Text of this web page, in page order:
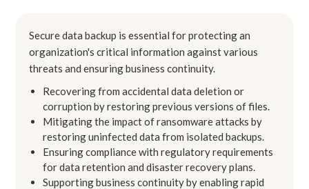
Secure data backup is essential for protecting an
organization's critical information against various
threats and ensuring business continuity.
Recovering from accidental data deletion or
corruption by restoring previous versions of files.
Mitigating the impact of ransomware attacks by
restoring uninfected data from isolated backups.
Ensuring compliance with regulatory requirements
for data retention and disaster recovery plans.
Supporting business continuity by enabling rapid